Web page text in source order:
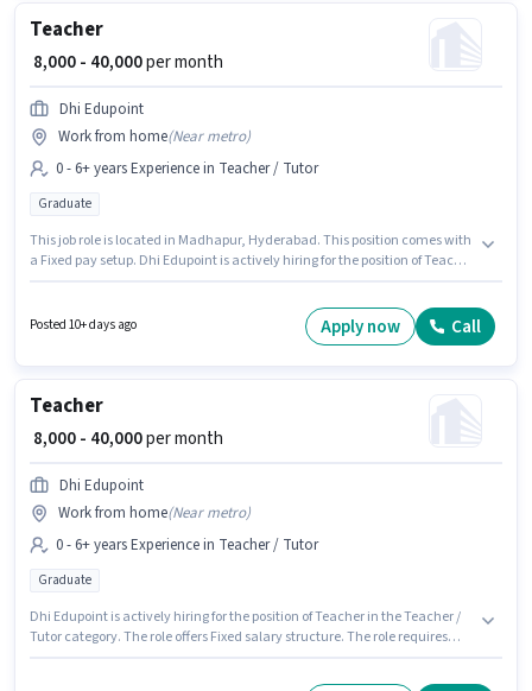
Teacher
₹ 8,000 - 40,000per month
Dhi Edupoint
Work from home(Near metro)
0 - 6+ years Experience in Teacher / Tutor
Graduate
This job role is located in Madhapur, Hyderabad. This position comes with
a Fixed pay setup. Dhi Edupoint is actively hiring for the position of Teacher
requires candidates who have a Graduate degree/certificate.
Posted 10+ days ago Apply now Call
Teacher
₹ 8,000 - 40,000per month
Dhi Edupoint
Work from home(Near metro)
0 - 6+ years Experience in Teacher / Tutor
Graduate
Dhi Edupoint is actively hiring for the position of Teacher in the Teacher /
Tutor category. The role offers Fixed salary structure. The role requires